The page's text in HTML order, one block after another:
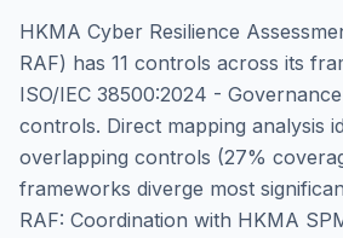
HKMA Cyber Resilience
RAF) has 11 controls across its
ISO/IEC 38500:2024 -
controls. Direct mapping analysis
overlapping controls (27%
frameworks diverge most
RAF: Coordination with HKMA